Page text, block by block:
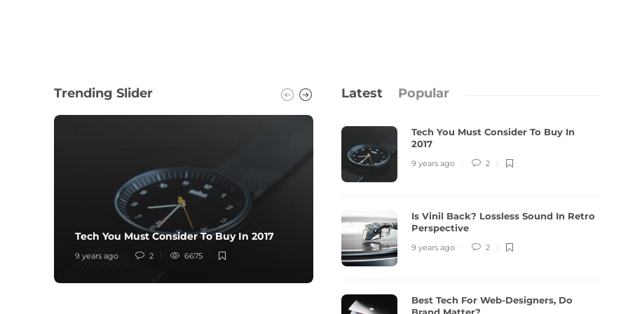
Trending Slider
Tech You Must Consider To Buy In 2017
9 years ago 2 6675
Is Vinil Back? Lossless Sound In Retro
Perspective
9 years ago
Best
Latest Popular
Tech You Must Consider To Buy In
2017
9 years ago 2
Is Vinil Back? Lossless Sound In Retro
Perspective
9 years ago 2
Best Tech For Web-Designers, Do
Brand Matter?